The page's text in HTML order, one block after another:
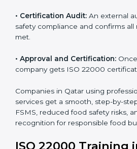
• Implementation Support:
processes, and food safety
with ISO 22000.
• Internal Audit: Detailed checks to
processes follow ISO 22000
•Final Certification Preparation:
staff and guide them before the
•Certification Audit:An external
met.